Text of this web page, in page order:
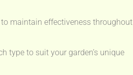
maintain effectiveness throughout
type to suit your garden’s unique